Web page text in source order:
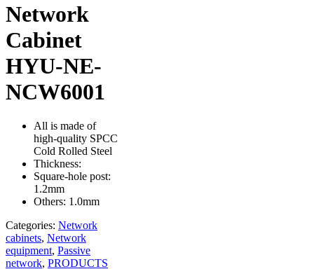
Network
Cabinet
HYU-NE-
NCW6001
All is made of
high-quality SPCC
Cold Rolled Steel
Thickness:
Square-hole post:
1.2mm
Others: 1.0mm
Categories: Network
cabinets, Network
equipment, Passive
network, PRODUCTS